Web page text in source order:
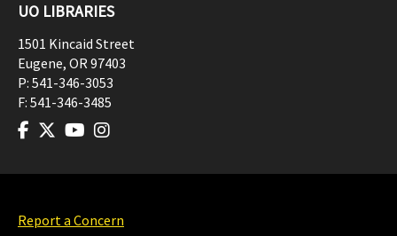
UO LIBRARIES
1501 Kincaid Street
Eugene, OR97403
P: 541-346-3053
F: 541-346-3485
Report a Concern